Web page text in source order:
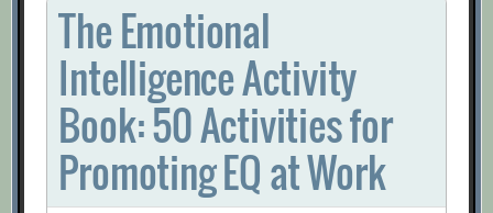
The Emotional
Intelligence Activity
Book: 50 Activities for
Promoting EQ at Work